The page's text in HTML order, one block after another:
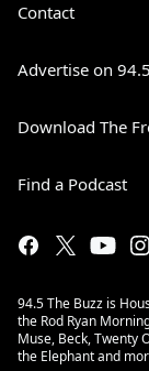
Contact
Advertise on
Download The
Find a Podcast
94.5 The Buzz is
the Rod Ryan
Muse, Beck, Twenty
the Elephant and